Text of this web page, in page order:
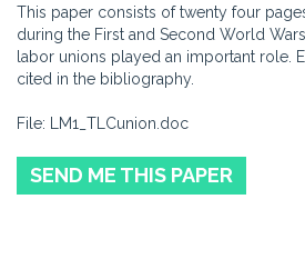
This paper consists of twenty four
during the First and Second World
labor unions played an important role.
cited in the bibliography.
File: LM1_TLCunion.doc
SEND ME THIS PAPER